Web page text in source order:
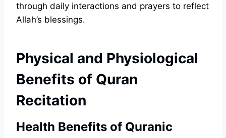
through daily interactions and prayers to reflect
Allah’s blessings.
Physical and Physiological
Benefits of Quran
Recitation
Health Benefits of Quranic